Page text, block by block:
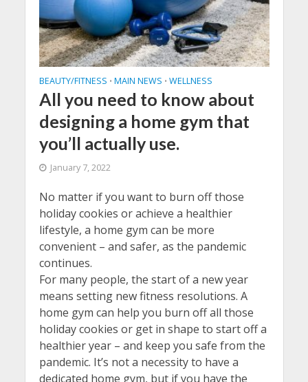
BEAUTY/FITNESS • MAIN NEWS • WELLNESS
All you need to know about
designing a home gym that
you’ll actually use.
January 7, 2022
No matter if you want to burn off those
holiday cookies or achieve a healthier
lifestyle, a home gym can be more
convenient – and safer, as the pandemic
continues.
For many people, the start of a new year
means setting new fitness resolutions. A
home gym can help you burn off all those
holiday cookies or get in shape to start off a
healthier year – and keep you safe from the
pandemic. It’s not a necessity to have a
dedicated home gym, but if you have the